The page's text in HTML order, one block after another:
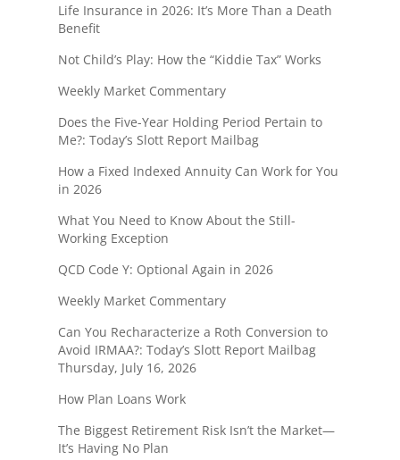
Life Insurance in 2026: It’s More Than a Death
Benefit
Not Child’s Play: How the “Kiddie Tax” Works
Weekly Market Commentary
Does the Five-Year Holding Period Pertain to
Me?: Today’s Slott Report Mailbag
How a Fixed Indexed Annuity Can Work for You
in 2026
What You Need to Know About the Still-
Working Exception
QCD Code Y: Optional Again in 2026
Weekly Market Commentary
Can You Recharacterize a Roth Conversion to
Avoid IRMAA?: Today’s Slott Report Mailbag
Thursday, July 16, 2026
How Plan Loans Work
The Biggest Retirement Risk Isn’t the Market—
It’s Having No Plan